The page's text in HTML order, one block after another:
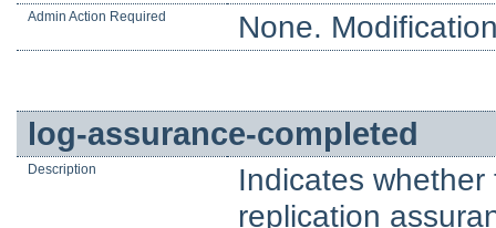
Admin Action Required None.
log-assurance-completed
Description
Indicates
replication